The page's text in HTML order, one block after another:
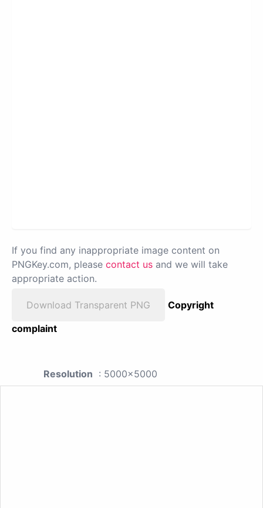
If you find any inappropriate image content on
PNGKey.com, please contact us and we will take
appropriate action.
Download Transparent PNG
Copyright
complaint
Resolution : 5000x5000